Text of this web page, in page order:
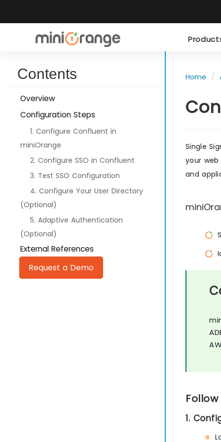
Contents
Overview
Configuration Steps
1. Configure Confluent in
miniOrange
2. Configure SSO in Confluent
3. Test SSO Configuration
4. Configure Your User Directory
(Optional)
5. Adaptive Authentication
(Optional)
External References
Request a Demo
Home
Single
your
and
1.